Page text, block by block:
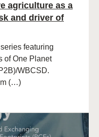
agriculture as a
and driver of
featuring
of One Planet
WBCSD.
(…)